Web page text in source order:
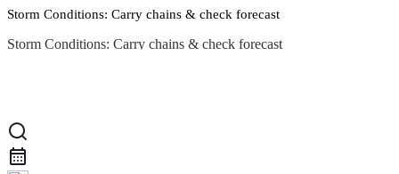
Storm Conditions: Carry chains & check forecast
Storm Conditions: Carry chains & check forecast